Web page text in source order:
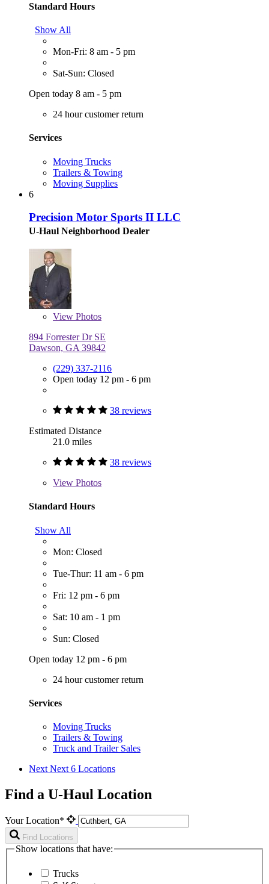
Standard Hours
Show All
Mon-Fri: 8 am - 5 pm
Sat-Sun: Closed
Open today 8 am - 5 pm
24 hour customer return
Services
Moving Trucks
Trailers & Towing
Moving Supplies
6
Precision Motor Sports II LLC
U-Haul Neighborhood Dealer
View Photos
894 Forrester Dr SE
Dawson, GA 39842
(229) 337-2116
Open today 12 pm - 6 pm
38 reviews
Estimated Distance
21.0 miles
38 reviews
View Photos
Standard Hours
Show All
Mon: Closed
Tue-Thur: 11 am - 6 pm
Fri: 12 pm - 6 pm
Sat: 10 am - 1 pm
Sun: Closed
Open today 12 pm - 6 pm
24 hour customer return
Services
Moving Trucks
Trailers & Towing
Truck and Trailer Sales
Next Next 6 Locations
Find a U-Haul Location
Your Location*
Find Locations
Show locations that have:
Trucks